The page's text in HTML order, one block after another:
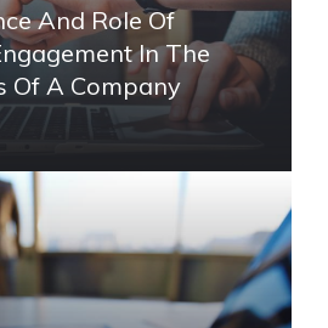
And Role Of
In The
Of A Company